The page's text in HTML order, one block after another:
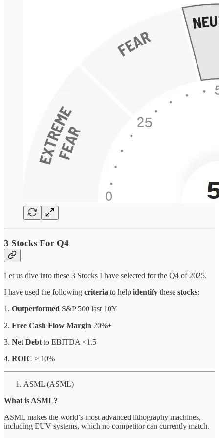
3 Stocks For Q4
Let us dive into these 3 Stocks I have selected for the Q4 of 2025.
I have used the following criteria to help identify these stocks:
1. Outperformed S&P 500 last 10Y
2. Free Cash Flow Margin 20%+
3. Net Debt to EBITDA <1.5
4. ROIC > 10%
ASML (ASML)
What is ASML?
ASML makes the world’s most advanced lithography machines,
including EUV systems, which no competitor can currently match.